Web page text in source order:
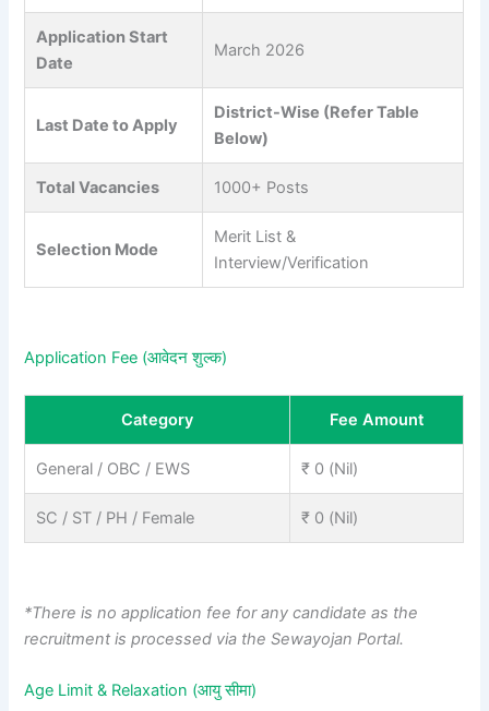
Application Start
Date
March 2026
Last Date to Apply
District-Wise (Refer Table
Below)
Total Vacancies 1000+ Posts
Selection Mode
Merit List &
Interview/Verification
Application Fee (आवेदन शुल्क)
Category Fee Amount
General / OBC / EWS ₹ 0 (Nil)
SC / ST / PH / Female ₹ 0 (Nil)
*There is no application fee for any candidate as the
recruitment is processed via the Sewayojan Portal.
Age Limit & Relaxation (आयु सीमा)